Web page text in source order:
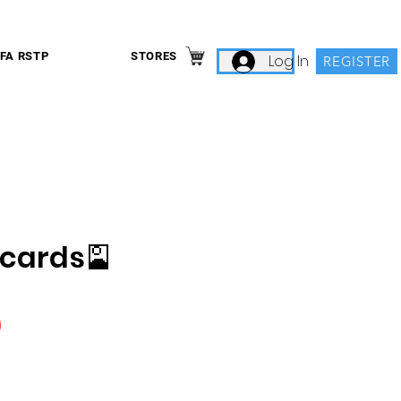
RSTP STORES Log In REGISTER